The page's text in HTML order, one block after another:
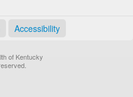
Accessibility
of Kentucky